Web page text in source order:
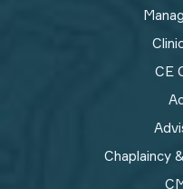
CE
Chaplaincy